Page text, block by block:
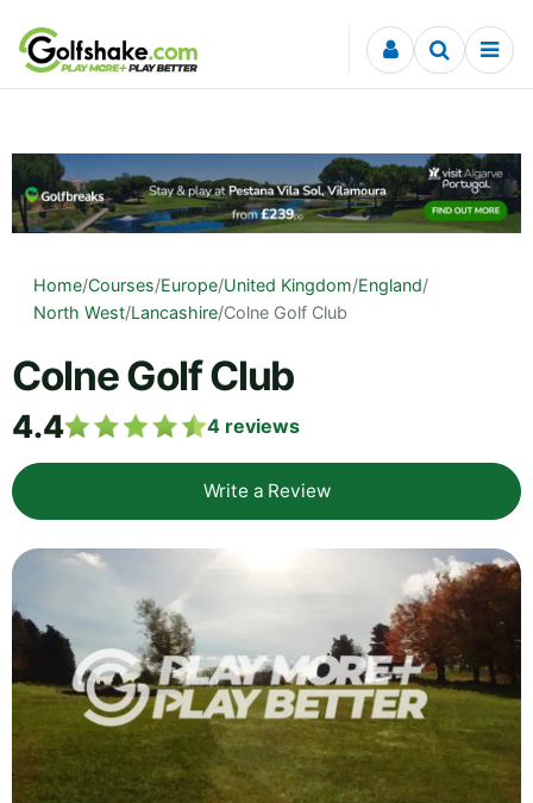
Skip to content
Home/Courses/Europe/United Kingdom/England/
North West/Lancashire/Colne Golf Club
Colne Golf Club
4.4 4 reviews
Write a Review